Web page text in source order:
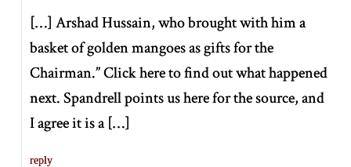
[…] Arshad Hussain, who brought with him a
basket of golden mangoes as gifts for the
Chairman.” Click here to find out what happened
next. Spandrell points us here for the source, and
I agree it is a […]
reply